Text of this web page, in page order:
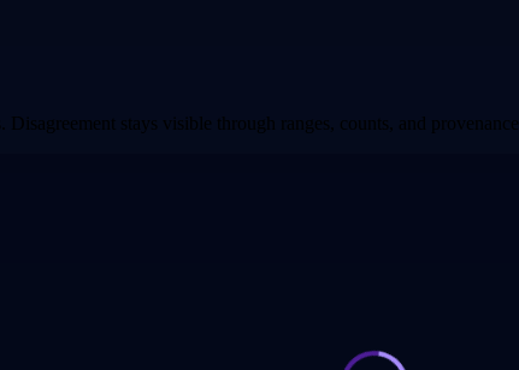
stays visible through ranges, counts, and provenance.